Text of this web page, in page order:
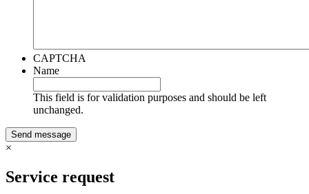
CAPTCHA
Name
This field is for validation purposes and should be left
unchanged.
×
Service request